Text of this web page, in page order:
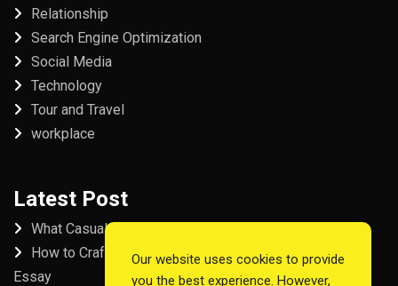
Relationship
Search Engine Optimization
Social Media
Technology
Tour and Travel
workplace
Latest Post
What Casual Players Love About Online Slot Games
How to Craft the Perfect Fordham University College
Essay
Our website uses cookies to provide
you the best experience. However,